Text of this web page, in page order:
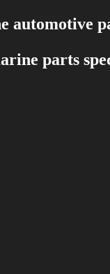
automotive
parts